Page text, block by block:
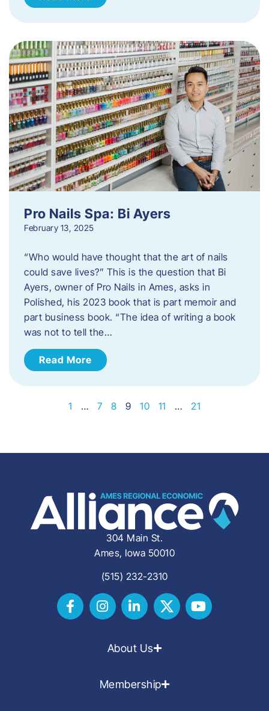
Pro Nails Spa: Bi Ayers
February 13, 2025
“Who would have thought that the art of nails
could save lives?” This is the question that Bi
Ayers, owner of Pro Nails in Ames, asks in
Polished, his 2023 book that is part memoir and
part business book. “The idea of writing a book
was not to tell the…
Read More
1 … 7 8 9 10 11 … 21
304 Main St.
Ames, Iowa 50010
(515) 232-2310
About Us
Membership